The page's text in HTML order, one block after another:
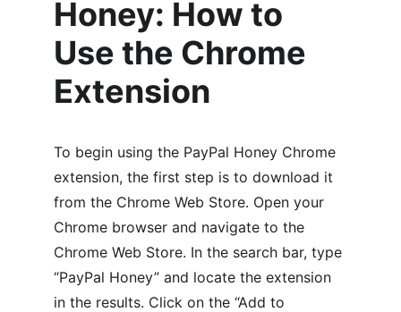
Honey: How to
Use the Chrome
Extension
To begin using the PayPal Honey Chrome
extension, the first step is to download it
from the Chrome Web Store. Open your
Chrome browser and navigate to the
Chrome Web Store. In the search bar, type
“PayPal Honey” and locate the extension
in the results. Click on the “Add to